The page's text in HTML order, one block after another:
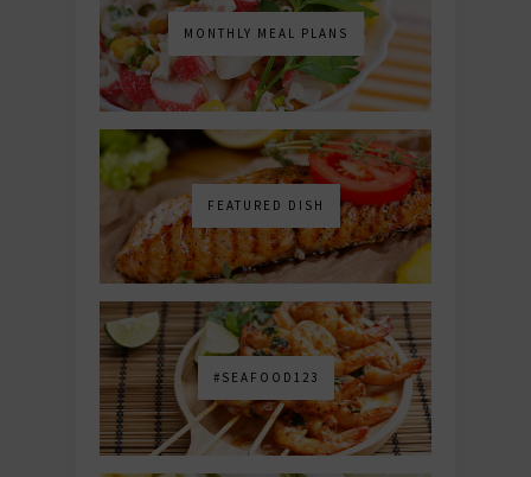
MONTHLY MEAL PLANS
FEATURED DISH
#SEAFOOD123